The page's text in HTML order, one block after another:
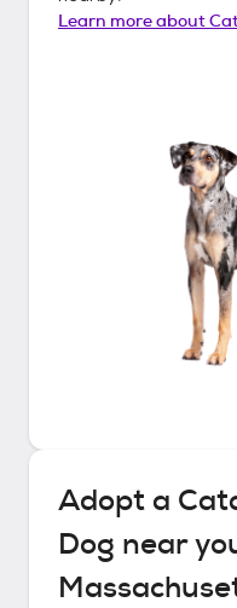
Learn more about
Adopt a
Dog near